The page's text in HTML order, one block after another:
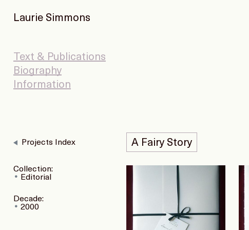
Laurie Simmons
Text & Publications
Biography
Information
A Fairy Story
Projects Index
Collection:
Editorial
Decade:
2000